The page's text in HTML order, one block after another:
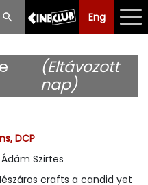
Eng
Eng 中文
(Eltávozott
nap)
DCP
Szirtes
crafts a candid yet